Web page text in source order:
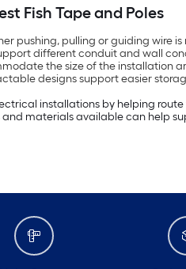
Fish Tape and Poles
pushing, pulling or guiding wire is
different conduit and wall
the size of the installation
designs support easier
installations by helping
materials available can help